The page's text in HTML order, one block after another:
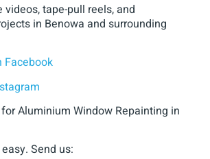
videos, tape-pull reels, and
in Benowa and surrounding
Facebook
for Aluminium Window Repainting in
Send us: